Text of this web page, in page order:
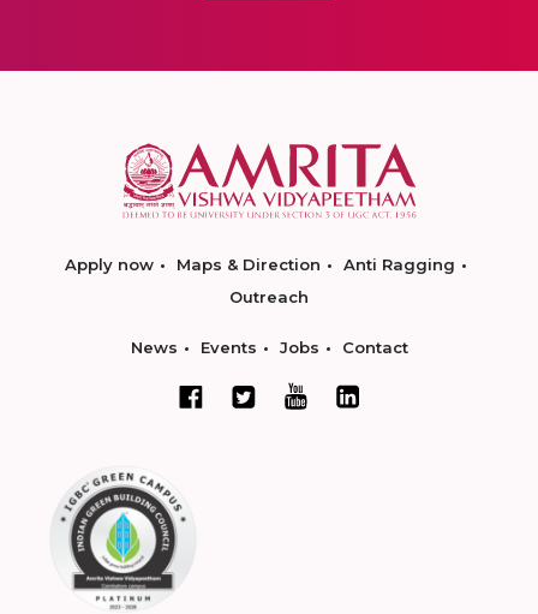
Apply now Maps & Direction
Anti Ragging
Outreach
News Events Jobs Contact